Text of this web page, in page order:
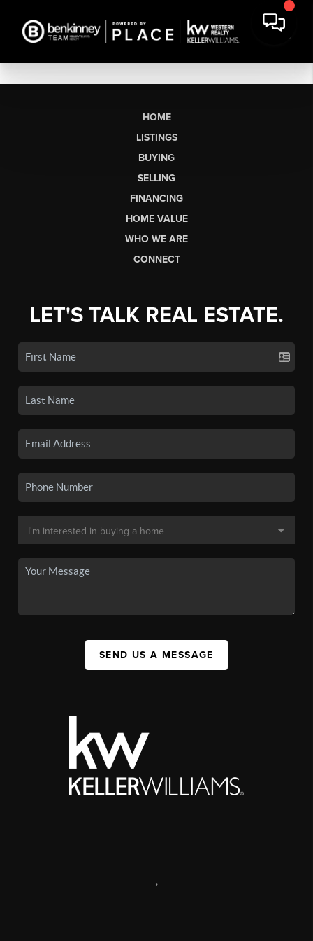
HOME
LISTINGS
BUYING
SELLING
FINANCING
HOME VALUE
WHO WE ARE
CONNECT
LET'S TALK REAL ESTATE.
SEND US A MESSAGE
,